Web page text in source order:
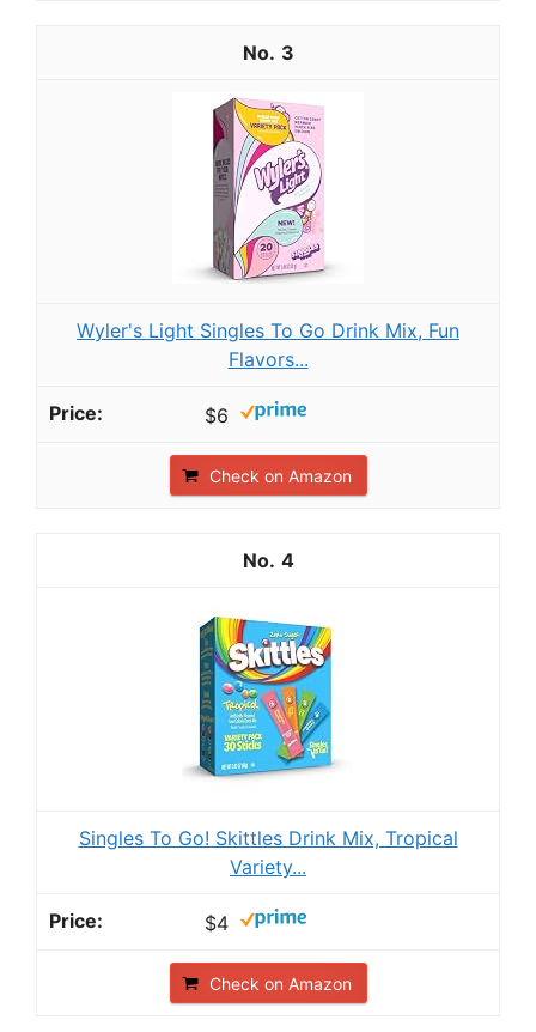
3
Wyler's Light Singles To Go Drink Mix, Fun
Flavors...
$6
Check on Amazon
4
Singles To Go! Skittles Drink Mix, Tropical
Variety...
$4
Check on Amazon